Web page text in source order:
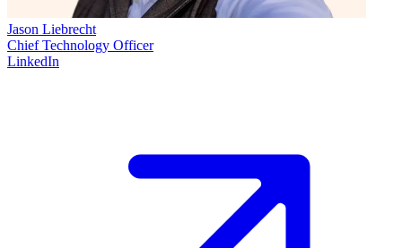
Jason Liebrecht
Chief Technology Officer
LinkedIn